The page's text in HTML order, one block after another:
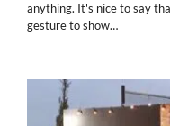
anything. It's nice to say
gesture to show…